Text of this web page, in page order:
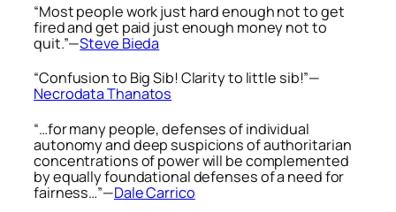
“Most people work just hard enough not to get
fired and get paid just enough money not to
quit.”—Steve Bieda
“Confusion to Big Sib! Clarity to little sib!”—
Necrodata Thanatos
“…for many people, defenses of individual
autonomy and deep suspicions of authoritarian
concentrations of power will be complemented
by equally foundational defenses of a need for
fairness…”—Dale Carrico